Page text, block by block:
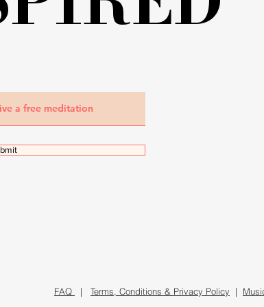
FAQ | Terms, Conditions & Privacy Policy |